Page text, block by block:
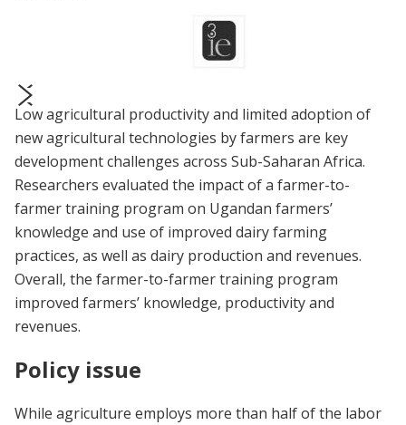
prev
next
Low agricultural productivity and limited adoption of
new agricultural technologies by farmers are key
development challenges across Sub-Saharan Africa.
Researchers evaluated the impact of a farmer-to-
farmer training program on Ugandan farmers’
knowledge and use of improved dairy farming
practices, as well as dairy production and revenues.
Overall, the farmer-to-farmer training program
improved farmers’ knowledge, productivity and
revenues.
Policy issue
While agriculture employs more than half of the labor